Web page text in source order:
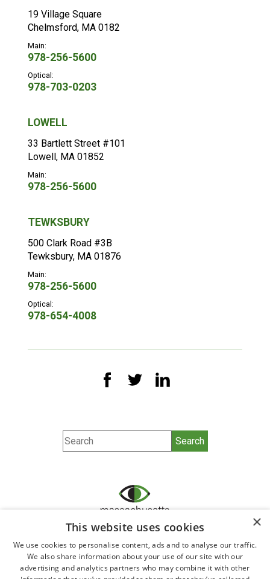
19 Village Square
Chelmsford, MA 0182
Main:
978-256-5600
Optical:
978-703-0203
LOWELL
33 Bartlett Street #101
Lowell, MA 01852
Main:
978-256-5600
TEWKSBURY
500 Clark Road #3B
Tewksbury, MA 01876
Main:
978-256-5600
Optical:
978-654-4008
©2026 All Rights Reserved.
Ophthalmology website design byGlacial Multimedia,
Inc.
×
This website uses cookies
We use cookies to personalise content, ads and to analyse our traffic.
We also share information about your use of our site with our
advertising and analytics partners who may combine it with other